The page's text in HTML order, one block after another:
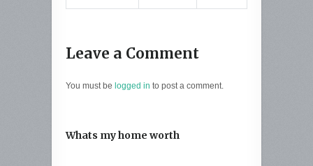
Leave a Comment
You must be logged in to post a comment.
Whats my home worth